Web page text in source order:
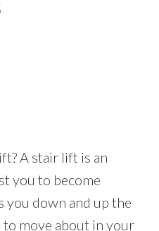
A stair lift is an
you to become
you down and up the
to move about in your